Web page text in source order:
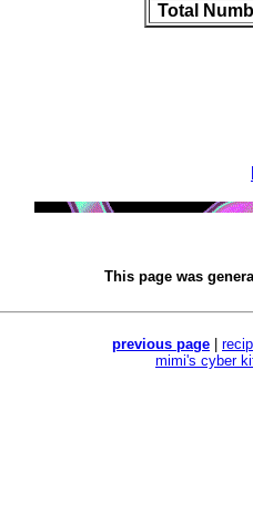
Total
This page was
previous page
mimi's cyber